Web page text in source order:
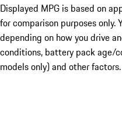
Displayed MPG is based on
for comparison purposes only.
depending on how you drive
conditions, battery pack age/
models only) and other factors.